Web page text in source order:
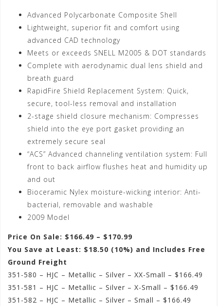
Advanced Polycarbonate Composite Shell
Lightweight, superior fit and comfort using
advanced CAD technology
Meets or exceeds SNELL M2005 & DOT standards
Complete with aerodynamic dual lens shield and
breath guard
RapidFire Shield Replacement System: Quick,
secure, tool-less removal and installation
2-stage shield closure mechanism: Compresses
shield into the eye port gasket providing an
extremely secure seal
“ACS” Advanced channeling ventilation system: Full
front to back airflow flushes heat and humidity up
and out
Bioceramic Nylex moisture-wicking interior: Anti-
bacterial, removable and washable
2009 Model
Price On Sale: $166.49 – $170.99
You Save at Least: $18.50 (10%) and Includes Free
Ground Freight
351-580 – HJC – Metallic – Silver – XX-Small – $166.49
351-581 – HJC – Metallic – Silver – X-Small – $166.49
351-582 – HJC – Metallic – Silver – Small – $166.49